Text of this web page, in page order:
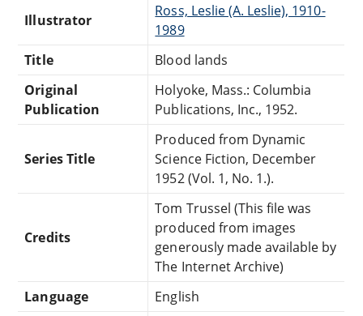
Illustrator
Ross, Leslie (A. Leslie), 1910-
1989
Title
Blood lands
Original
Publication
Holyoke, Mass.: Columbia
Publications, Inc., 1952.
Series Title
Produced from Dynamic
Science Fiction, December
1952 (Vol. 1, No. 1.).
Credits
Tom Trussel (This file was
produced from images
generously made available by
The Internet Archive)
Language
English